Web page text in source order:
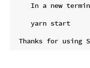
In a new
    yarn start